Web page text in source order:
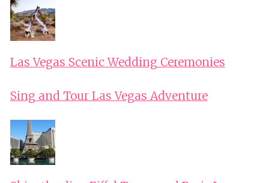
Las Vegas Scenic Wedding Ceremonies
Sing and Tour Las Vegas Adventure